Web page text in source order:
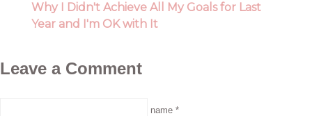
Why I Didn't Achieve All My Goals for Last
Year and I'm OK with It
Leave a Comment
name *